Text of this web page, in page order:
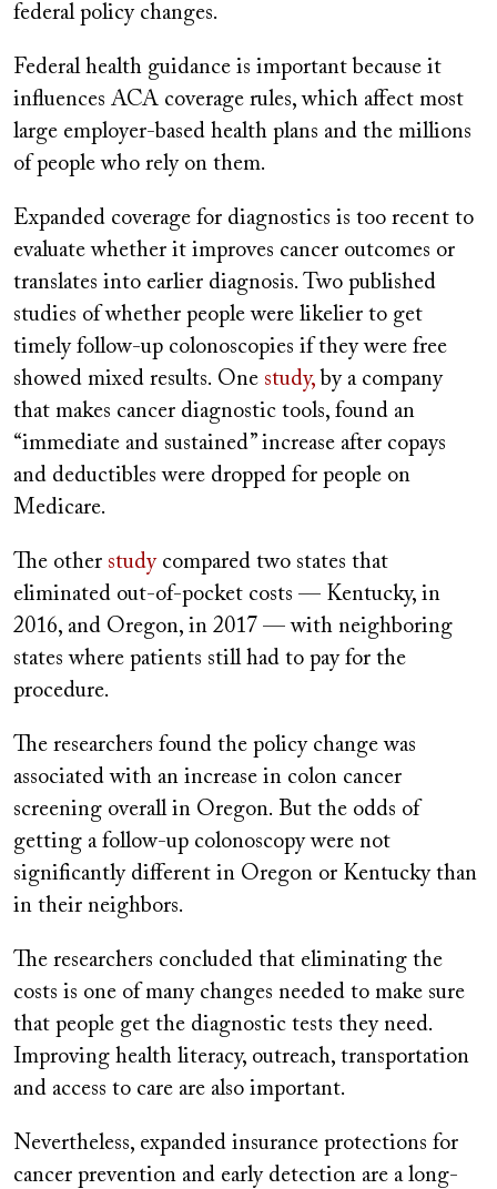
federal policy changes.
Federal health guidance is important because it
influences ACA coverage rules, which affect most
large employer-based health plans and the millions
of people who rely on them.
Expanded coverage for diagnostics is too recent to
evaluate whether it improves cancer outcomes or
translates into earlier diagnosis. Two published
studies of whether people were likelier to get
timely follow-up colonoscopies if they were free
showed mixed results. One study, by a company
that makes cancer diagnostic tools, found an
“immediate and sustained” increase after copays
and deductibles were dropped for people on
Medicare.
The other study compared two states that
eliminated out-of-pocket costs — Kentucky, in
2016, and Oregon, in 2017 — with neighboring
states where patients still had to pay for the
procedure.
The researchers found the policy change was
associated with an increase in colon cancer
screening overall in Oregon. But the odds of
getting a follow-up colonoscopy were not
significantly different in Oregon or Kentucky than
in their neighbors.
The researchers concluded that eliminating the
costs is one of many changes needed to make sure
that people get the diagnostic tests they need.
Improving health literacy, outreach, transportation
and access to care are also important.
Nevertheless, expanded insurance protections for
cancer prevention and early detection are a long-